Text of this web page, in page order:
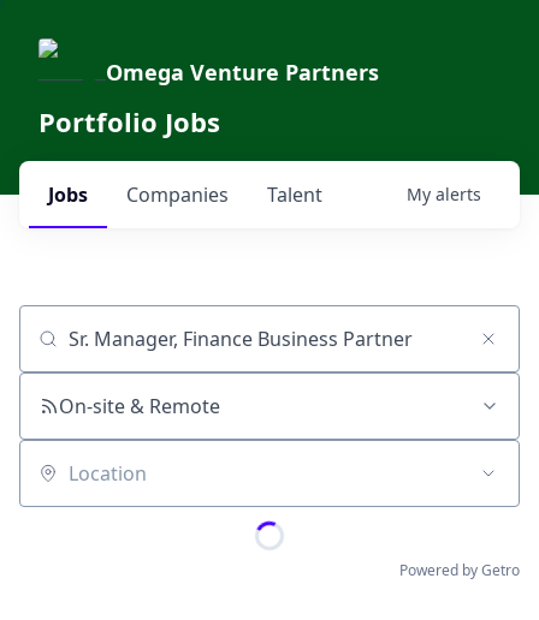
Omega Venture Partners
Portfolio Jobs
Jobs Companies Talent My alerts
Job title, company or keyword
On-site & Remote
Location
Powered by Getro